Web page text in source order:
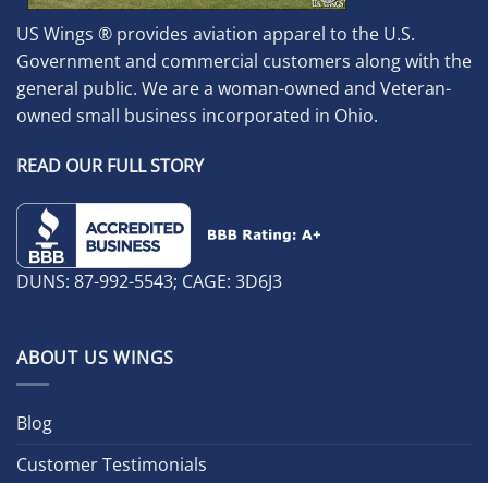
US Wings ® provides aviation apparel to the U.S.
Government and commercial customers along with the
general public. We are a woman-owned and Veteran-
owned small business incorporated in Ohio.
READ OUR FULL STORY
DUNS: 87-992-5543; CAGE: 3D6J3
ABOUT US WINGS
Blog
Customer Testimonials